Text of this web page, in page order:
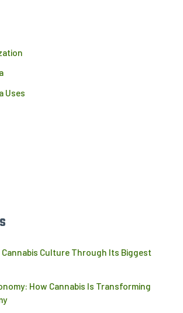
Uses
Culture Through Its Biggest
How Cannabis Is Transforming